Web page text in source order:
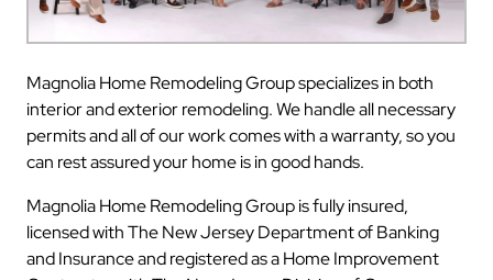
Magnolia Home Remodeling Group specializes in both
interior and exterior remodeling. We handle all necessary
permits and all of our work comes with a warranty, so you
can rest assured your home is in good hands.
Magnolia Home Remodeling Group is fully insured,
licensed with The New Jersey Department of Banking
and Insurance and registered as a Home Improvement